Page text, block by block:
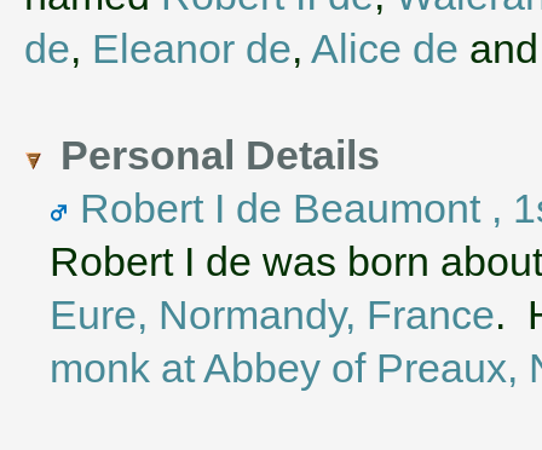
de, Eleanor de, Alice de
Personal Details
Robert I de Beaumont ,
Robert I de was born
Eure, Normandy, France.
monk at Abbey of Preaux,